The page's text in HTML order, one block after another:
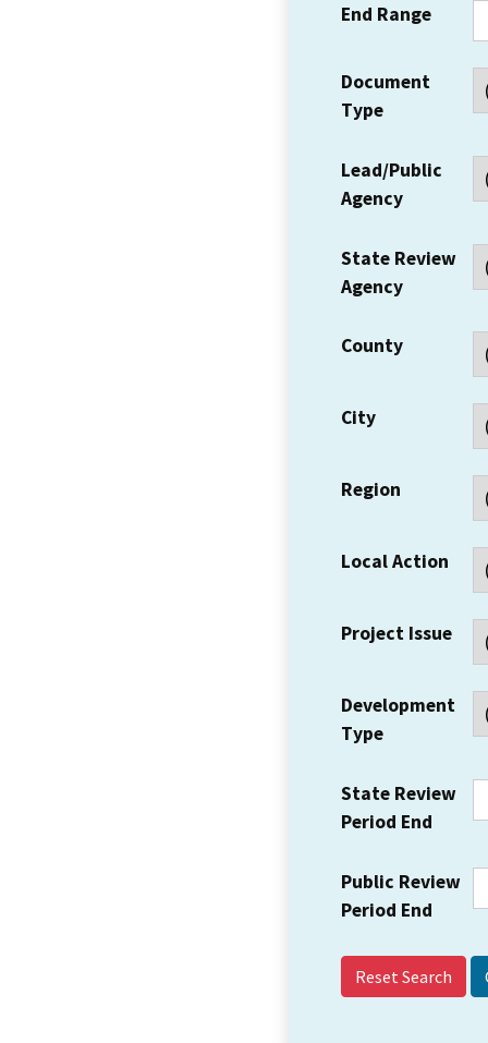
End Range
Document
Type
Lead/Public
Agency
State Review
Agency
County
City
Region
Local Action
Project Issue
Development
Type
State Review
Period End
Public Review
Period End
Reset Search